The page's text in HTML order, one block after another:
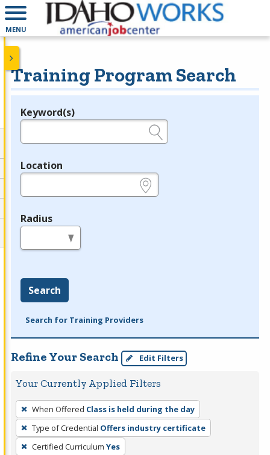
MENU
Training Program Search
Legend
Keyword(s)
Location
Radius
Search
Search for Training Providers
Refine Your Search Edit Filters
Your Currently Applied Filters
To
remove
a
filter,
When Offered Class is held during the day
Type of Credential Offers industry certificate
Certified Curriculum Yes